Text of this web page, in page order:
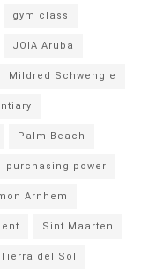
gym class
JOIA Aruba
Mildred Schwengle
Palm Beach
purchasing power
Arnhem
Sint Maarten
Tierra del Sol